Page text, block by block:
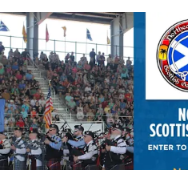
Enter to win a family 5-pack of